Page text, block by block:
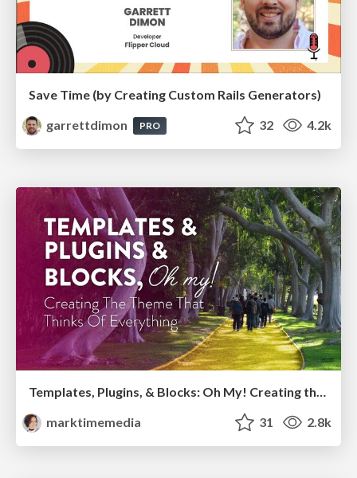
Save Time (by Creating Custom Rails Generators)
garrettdimon
PRO 32 4.2k
marktimemedia
31 2.8k